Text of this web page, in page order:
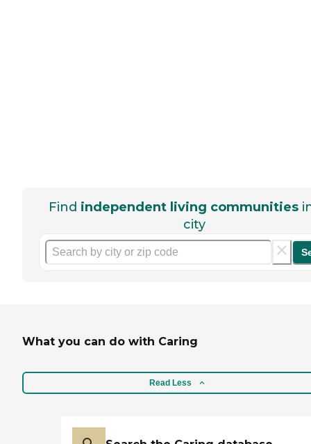
Find independent living communities
city
What you can do with Caring
Read Less